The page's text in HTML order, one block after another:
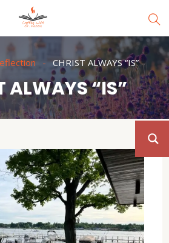
CHRIST ALWAYS “IS”
ALWAYS “IS”